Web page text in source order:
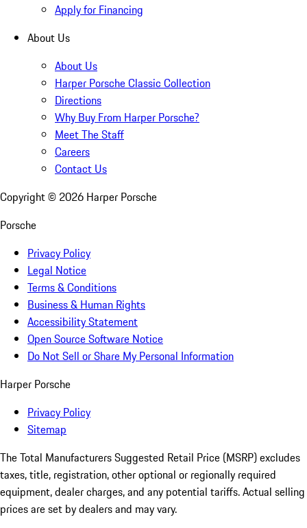
Apply for Financing
About Us
About Us
Harper Porsche Classic Collection
Directions
Why Buy From Harper Porsche?
Meet The Staff
Careers
Contact Us
Copyright © 2026 Harper Porsche
Porsche
Privacy Policy
Legal Notice
Terms & Conditions
Business & Human Rights
Accessibility Statement
Open Source Software Notice
Do Not Sell or Share My Personal Information
Harper Porsche
Privacy Policy
Sitemap
The Total Manufacturers Suggested Retail Price (MSRP) excludes
taxes, title, registration, other optional or regionally required
equipment, dealer charges, and any potential tariffs. Actual selling
prices are set by dealers and may vary.